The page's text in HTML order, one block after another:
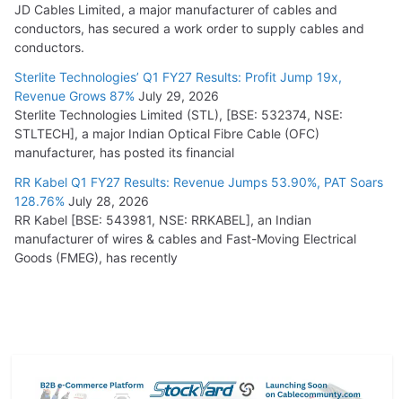
JD Cables Limited, a major manufacturer of cables and
conductors, has secured a work order to supply cables and
conductors.
Sterlite Technologies’ Q1 FY27 Results: Profit Jump 19x,
Revenue Grows 87% July 29, 2026
Sterlite Technologies Limited (STL), [BSE: 532374, NSE:
STLTECH], a major Indian Optical Fibre Cable (OFC)
manufacturer, has posted its financial
RR Kabel Q1 FY27 Results: Revenue Jumps 53.90%, PAT Soars
128.76% July 28, 2026
RR Kabel [BSE: 543981, NSE: RRKABEL], an Indian
manufacturer of wires & cables and Fast-Moving Electrical
Goods (FMEG), has recently